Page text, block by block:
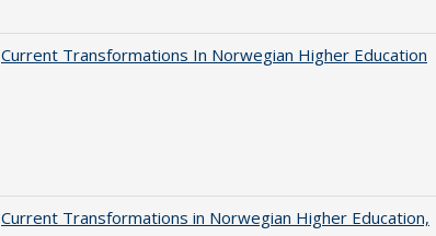
Current Transformations In Norwegian Higher Education
Current Transformations in Norwegian Higher Education,